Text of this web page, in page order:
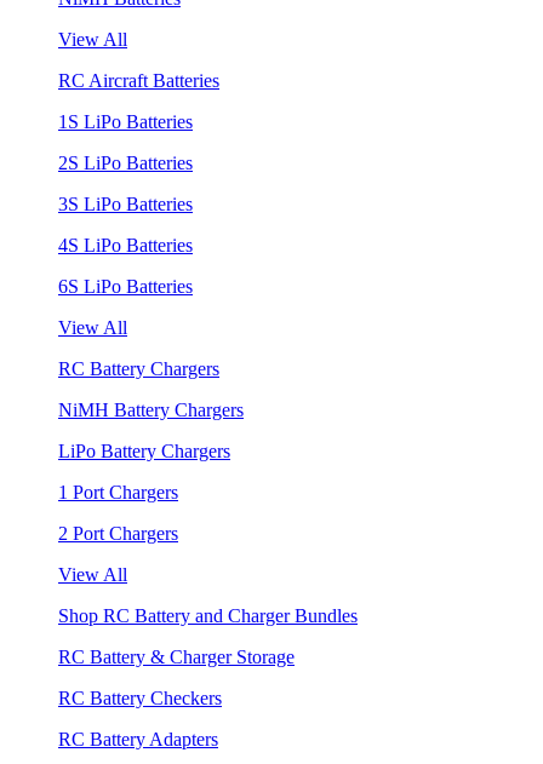
View All
RC Aircraft Batteries
1S LiPo Batteries
2S LiPo Batteries
3S LiPo Batteries
4S LiPo Batteries
6S LiPo Batteries
View All
RC Battery Chargers
NiMH Battery Chargers
LiPo Battery Chargers
1 Port Chargers
2 Port Chargers
View All
Shop RC Battery and Charger Bundles
RC Battery & Charger Storage
RC Battery Checkers
RC Battery Adapters